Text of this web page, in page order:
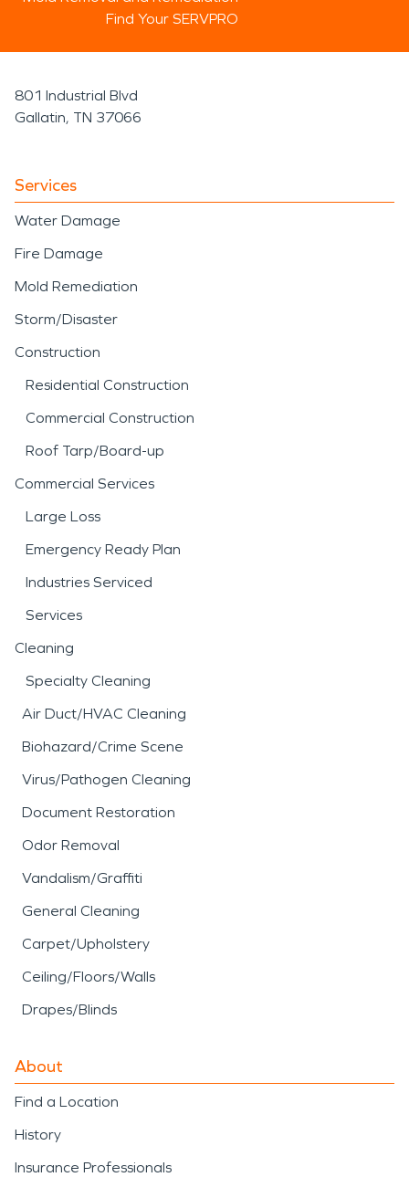
Find Your SERVPRO
801 Industrial Blvd
Gallatin, TN 37066
Services
Water Damage
Fire Damage
Mold Remediation
Storm/Disaster
Construction
Residential Construction
Commercial Construction
Roof Tarp/Board-up
Commercial Services
Large Loss
Emergency Ready Plan
Industries Serviced
Services
Cleaning
Specialty Cleaning
Air Duct/HVAC Cleaning
Biohazard/Crime Scene
Virus/Pathogen Cleaning
Document Restoration
Odor Removal
Vandalism/Graffiti
General Cleaning
Carpet/Upholstery
Ceiling/Floors/Walls
Drapes/Blinds
About
Find a Location
History
Insurance Professionals